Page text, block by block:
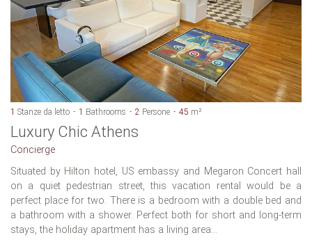
1 Stanze da letto 1 Bathrooms 2 Persone 45 m²
Luxury Chic Athens
Concierge
Situated by Hilton hotel, US embassy and Megaron Concert hall
on a quiet pedestrian street, this vacation rental would be a
perfect place for two. There is a bedroom with a double bed and
a bathroom with a shower. Perfect both for short and long-term
stays, the holiday apartment has a living area...